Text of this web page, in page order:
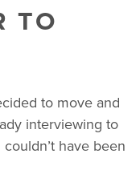
TO
to move and
interviewing to
have been